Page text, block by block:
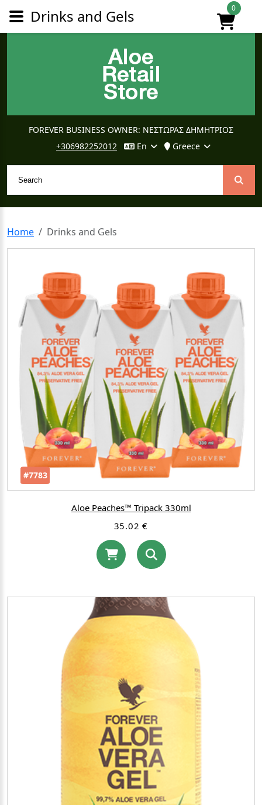
FOREVER BUSINESS OWNER: ΝΕΣΤΩΡΑΣ ΔΗΜΗΤΡΙΟΣ
+306982252012
En Greece
0
Home Drinks and Gels
#7783
Aloe Peaches™ Tripack 330ml
35.02 €
Drinks and Gels